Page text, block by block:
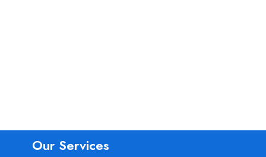
Our Services